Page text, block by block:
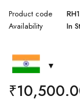
Product code
Availability
In
₹